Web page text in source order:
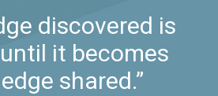
discovered is
it becomes
shared.”